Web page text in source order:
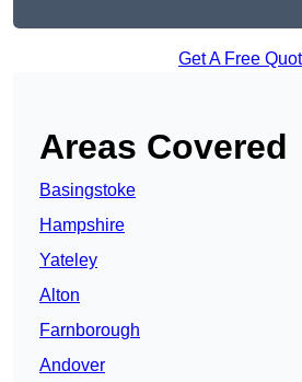
Get A Free
Areas Covered
Basingstoke
Hampshire
Yateley
Alton
Farnborough
Andover